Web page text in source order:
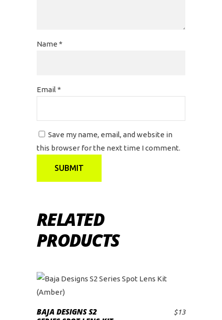
Name *
Email *
Save my name, email, and website in
this browser for the next time I comment.
RELATED
PRODUCTS
BAJA DESIGNS S2
$13